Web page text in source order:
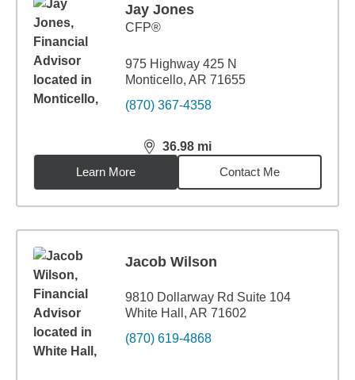
Jay Jones
CFP®
975 Highway 425 N
Monticello, AR 71655
(870) 367-4358
36.98 mi
distance,36.98miles
Learn More
Contact Me
Jacob Wilson
9810 Dollarway Rd Suite 104
White Hall, AR 71602
(870) 619-4868